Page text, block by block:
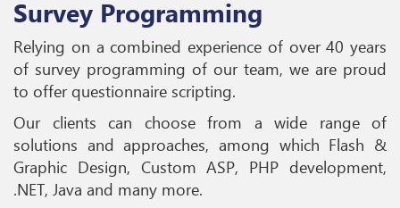
Survey Programming
Relying on a combined experience of over 40 years
of survey programming of our team, we are proud
to offer questionnaire scripting.
Our clients can choose from a wide range of
solutions and approaches, among which Flash &
Graphic Design, Custom ASP, PHP development,
.NET, Java and many more.